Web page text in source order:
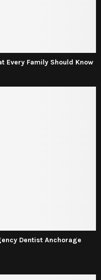
Every Family Should Know
Dentist Anchorage